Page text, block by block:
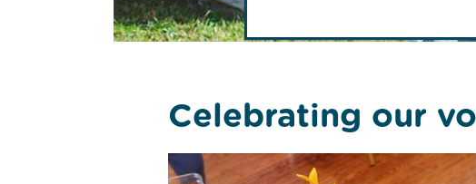
Case
Study
Celebrating our